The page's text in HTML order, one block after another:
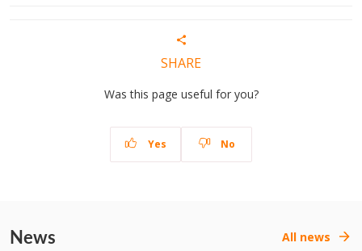
SHARE
Was this page useful for you?
Yes No
News All news